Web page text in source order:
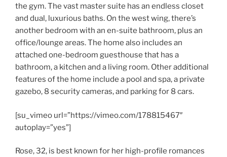
the gym. The vast master suite has an endless closet
and dual, luxurious baths. On the west wing, there’s
another bedroom with an en-suite bathroom, plus an
office/lounge areas. The home also includes an
attached one-bedroom guesthouse that has a
bathroom, a kitchen and a living room. Other additional
features of the home include a pool and spa, a private
gazebo, 8 security cameras, and parking for 8 cars.
[su_vimeo url=”https://vimeo.com/178815467″
autoplay=”yes”]
Rose, 32, is best known for her high-profile romances